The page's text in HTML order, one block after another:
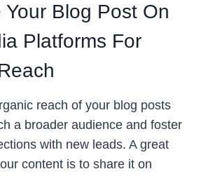
Blog Post On
Platforms For
reach of your blog posts
a broader audience and foster
with new leads. A great
content is to share it on